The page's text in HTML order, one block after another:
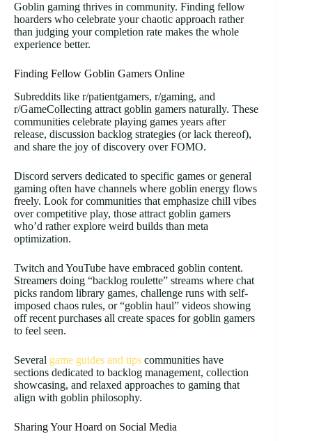
Goblin gaming thrives in community. Finding fellow
hoarders who celebrate your chaotic approach rather
than judging your completion rate makes the whole
experience better.
Finding Fellow Goblin Gamers Online
Subreddits like r/patientgamers, r/gaming, and
r/GameCollecting attract goblin gamers naturally. These
communities celebrate playing games years after
release, discussion backlog strategies (or lack thereof),
and share the joy of discovery over FOMO.
Discord servers dedicated to specific games or general
gaming often have channels where goblin energy flows
freely. Look for communities that emphasize chill vibes
over competitive play, those attract goblin gamers
who’d rather explore weird builds than meta
optimization.
Twitch and YouTube have embraced goblin content.
Streamers doing “backlog roulette” streams where chat
picks random library games, challenge runs with self-
imposed chaos rules, or “goblin haul” videos showing
off recent purchases all create spaces for goblin gamers
to feel seen.
Several game guides and tips communities have
sections dedicated to backlog management, collection
showcasing, and relaxed approaches to gaming that
align with goblin philosophy.
Sharing Your Hoard on Social Media